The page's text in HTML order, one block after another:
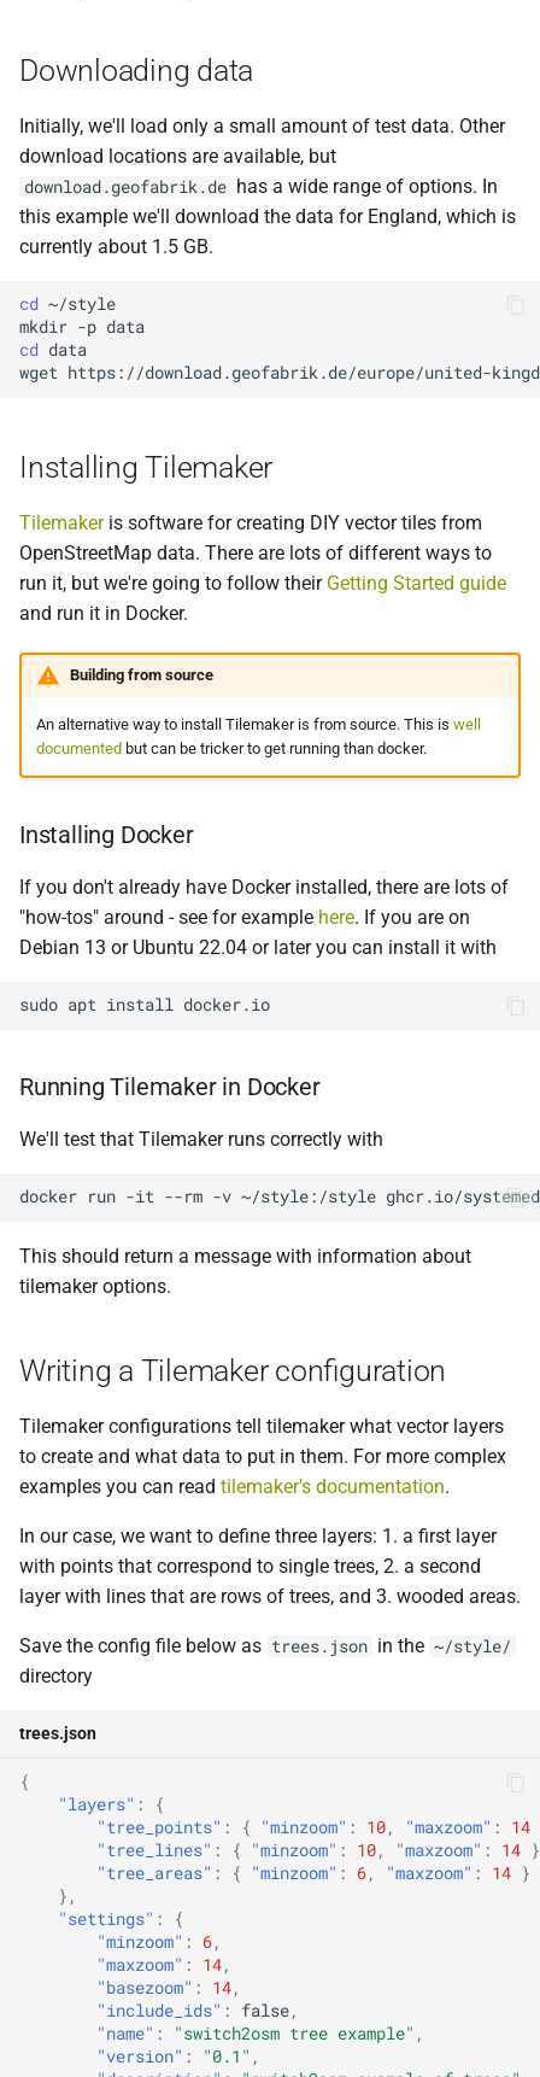
Downloading data
Initially, we'll load only a small amount of test data. Other
download locations are available, but
download.geofabrik.de has a wide range of options. In
this example we'll download the data for England, which is
currently about 1.5 GB.
cd
mkdir -p
cd
wget
Installing Tilemaker
Tilemakeris software for creating DIY vector tiles from
OpenStreetMap data. There are lots of different ways to
run it, but we're going to follow their Getting Started guide
and run it in Docker.
Building from source
An alternative way to install Tilemaker is from source. This is well
documented but can be tricker to get running than docker.
Installing Docker
If you don't already have Docker installed, there are lots of
"how-tos" around - see for example here. If you are on
Debian 13 or Ubuntu 22.04 or later you can install it with
sudo apt install
Running Tilemaker in Docker
We'll test that Tilemaker runs correctly with
docker run -it --rm -v ~/style:/style ghcr.io/
This should return a message with information about
tilemaker options.
Writing a Tilemaker configuration
Tilemaker configurations tell tilemaker what vector layers
to create and what data to put in them. For more complex
examples you can read tilemaker's documentation.
In our case, we want to define three layers: 1. a first layer
with points that correspond to single trees, 2. a second
layer with lines that are rows of trees, and 3. wooded areas.
Save the config file below as trees.json in the ~/style/
directory
trees.json
{
"layers" :
{
"tree_points" : { "minzoom" : 10, "maxzoom" :
14
"tree_lines" : { "minzoom" : 10, "maxzoom" : 14
"tree_areas" : { "minzoom" : 6, "maxzoom" : 14 }
},
"settings" :
{
"minzoom" : 6,
"maxzoom" : 14,
"basezoom" : 14,
"include_ids" : false,
"name" : "switch2osm tree example" ,
"version" : "0.1" ,